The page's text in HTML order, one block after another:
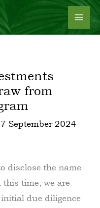
from
September 2024
disclose the name
this time, we are
due diligence